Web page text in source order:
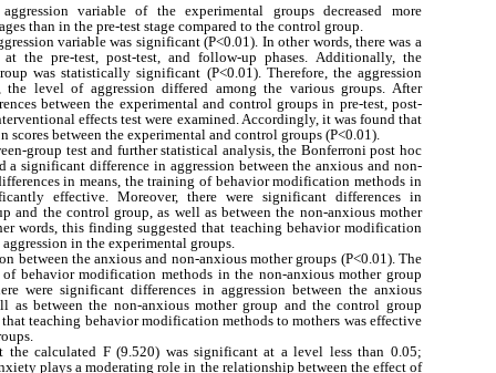
variable of the experimental groups decreased more
than in the pre-test stage compared to the control group.
variable was significant (P<0.01). In other words, there was a
the pre-test, post-test, and follow-up phases. Additionally, the
was statistically significant (P<0.01). Therefore, the aggression
level of aggression differed among the various groups. After
between the experimental and control groups in pre-test, post-
effects test were examined. Accordingly, it was found that
scores between the experimental and control groups (P<0.01).
group test and further statistical analysis, the Bonferroni post hoc
a significant difference in aggression between the anxious and non-
in means, the training of behavior modification methods in
effective. Moreover, there were significant differences in
and the control group, as well as between the non-anxious mother
words, this finding suggested that teaching behavior modification
in the experimental groups.
between the anxious and non-anxious mother groups (P<0.01). The
behavior modification methods in the non-anxious mother group
were significant differences in aggression between the anxious
as between the non-anxious mother group and the control group
teaching behavior modification methods to mothers was effective
the calculated F (9.520) was significant at a level less than 0.05;
plays a moderating role in the relationship between the effect of